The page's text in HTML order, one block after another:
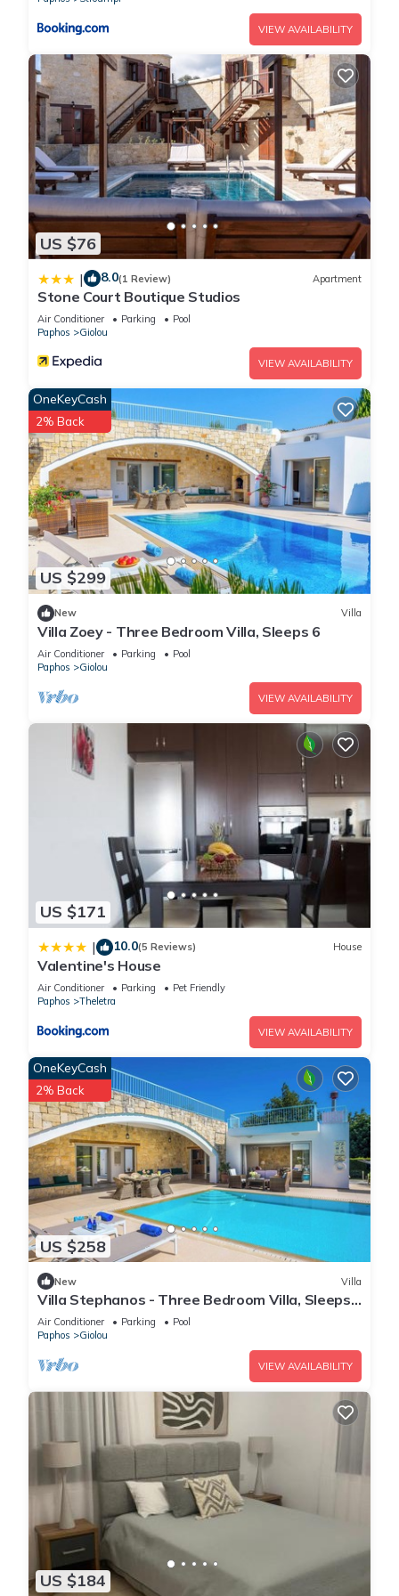
VIEW AVAILABILITY
US $76
| 8.0(1 Review) Apartment
Stone Court Boutique Studios
Air Conditioner Parking
Pool
Paphos
Giolou
VIEW AVAILABILITY
US $299
OneKeyCash
2% Back
New Villa
Villa Zoey - Three Bedroom Villa, Sleeps 6
Air Conditioner Parking
Pool
Paphos
Giolou
VIEW AVAILABILITY
US $171
| 10.0(5 Reviews) House
Valentine's House
Air Conditioner Parking
Pet Friendly
Paphos
Theletra
VIEW AVAILABILITY
US $258
OneKeyCash
2% Back
New Villa
Villa Stephanos - Three Bedroom Villa, Sleeps
6
Air Conditioner Parking
Pool
Paphos
Giolou
VIEW AVAILABILITY
US $184